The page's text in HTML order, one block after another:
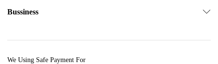
Bussiness
We Using Safe Payment For